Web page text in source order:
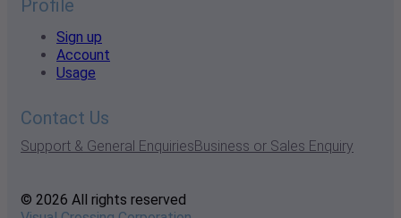
Profile
Sign up
Account
Usage
Contact Us
Support & General EnquiriesBusiness or Sales Enquiry
© 2026 All rights reserved